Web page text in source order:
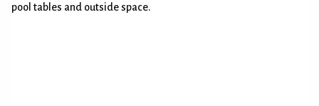
pool tables and outside space.